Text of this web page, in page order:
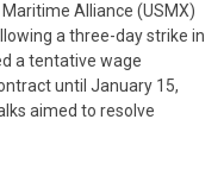
Alliance (USMX)
a three-day strike in
a tentative wage
until January 15,
aimed to resolve